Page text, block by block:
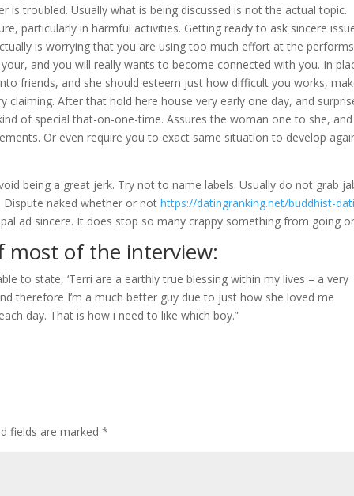
troubled. Usually what is being discussed is not the actual topic.
particularly in harmful activities. Getting ready to ask sincere
is worrying that you are using too much effort at the
and you will really wants to become connected with you. In
friends, and she should esteem just how difficult you works,
After that hold here house very early one day, and
of special that-on-one-time. Assures the woman one to she, and
Or even require you to exact same situation to develop
being a great jerk. Try not to name labels. Usually do not grab
Dispute naked whether or nothttps://datingranking.net/buddhist-
ad sincere. It does stop so many crappy something from going
most of the interview:
to state, ‘Terri are a earthly true blessing within my lives – a very
therefore I’m a much better guy due to just how she loved me
day. That is how i need to like which boy.”
fields are marked*